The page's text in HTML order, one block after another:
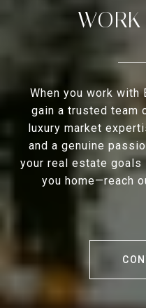
When you work with
gain a trusted team
luxury market
and a genuine
your real estate goals
you home—reach